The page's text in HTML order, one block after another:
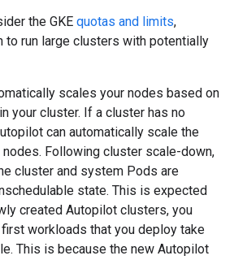
the GKE quotas and limits,
to run large clusters with potentially
scales your nodes based on
your cluster. If a cluster has no
can automatically scale the
Following cluster scale-down,
cluster and system Pods are
state. This is expected
created Autopilot clusters, you
workloads that you deploy take
This is because the new Autopilot